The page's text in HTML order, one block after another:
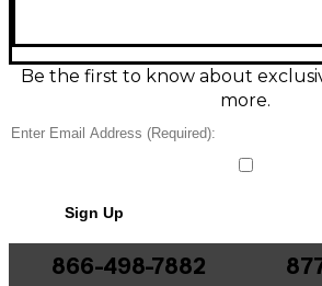
road-ready cabinet and
make it a reliable choice for gigs,
venue reinforcement where you
Be the first to know about
more.
Sign Up
866-498-7882